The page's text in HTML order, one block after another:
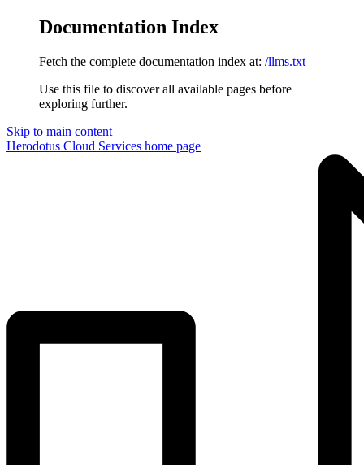
Documentation Index
Fetch the complete documentation index at: /llms.txt
Use this file to discover all available pages before
exploring further.
Skip to main content
Herodotus Cloud Services home page